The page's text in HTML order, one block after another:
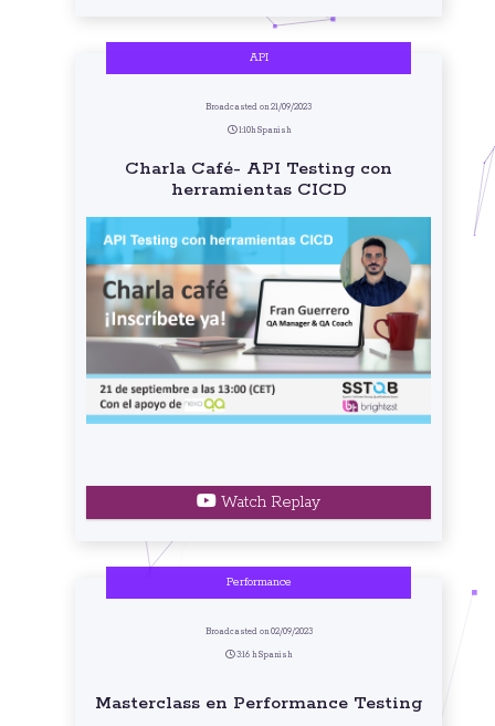
API
Broadcasted on 21/09/2023
1:10h Spanish
Charla Café- API Testing con
herramientas CICD
Watch Replay
Performance
Broadcasted on 02/09/2023
3:16 h Spanish
Masterclass en Performance Testing